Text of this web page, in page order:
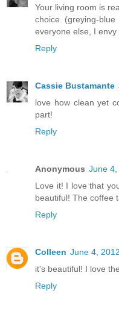
Your living room is
choice (greying-
everyone else, I
Reply
Cassie Bustamante
love how clean yet
part!
Reply
Anonymous June 4,
Love it! I love that
beautiful! The coffee
Reply
Colleen June 4,
it's beautiful! I love
Reply